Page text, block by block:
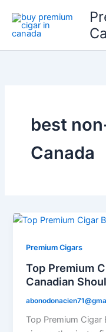
content
best
Canada
Premium Cigars
Top Premium
Canadian
Top Premium Cigar